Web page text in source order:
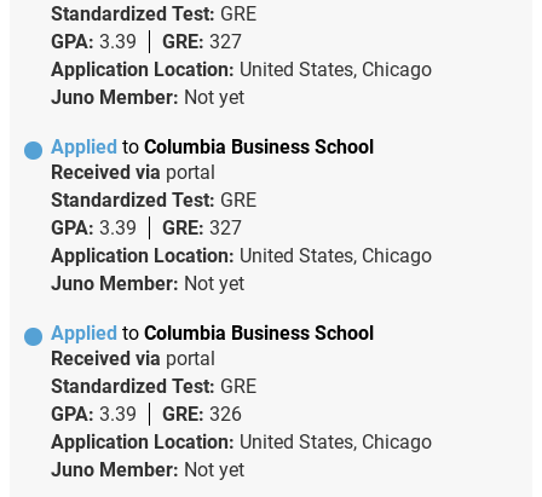
Standardized Test: GRE
GPA: 3.39 GRE: 327
Application Location: United States, Chicago
Juno Member: Not yet
Applied to Columbia Business School
Received via portal
Standardized Test: GRE
GPA: 3.39 GRE: 327
Application Location: United States, Chicago
Juno Member: Not yet
Applied to Columbia Business School
Received via portal
Standardized Test: GRE
GPA: 3.39 GRE: 326
Application Location: United States, Chicago
Juno Member: Not yet